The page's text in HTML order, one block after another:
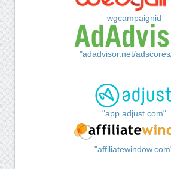
wgcampaignid
"adadvisor.net/
"app.adjust.com"